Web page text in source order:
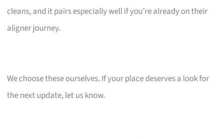
cleans, and it pairs especially well if you’re already on their
aligner journey.
We choose these ourselves. If your place deserves a look for
the next update, let us know.